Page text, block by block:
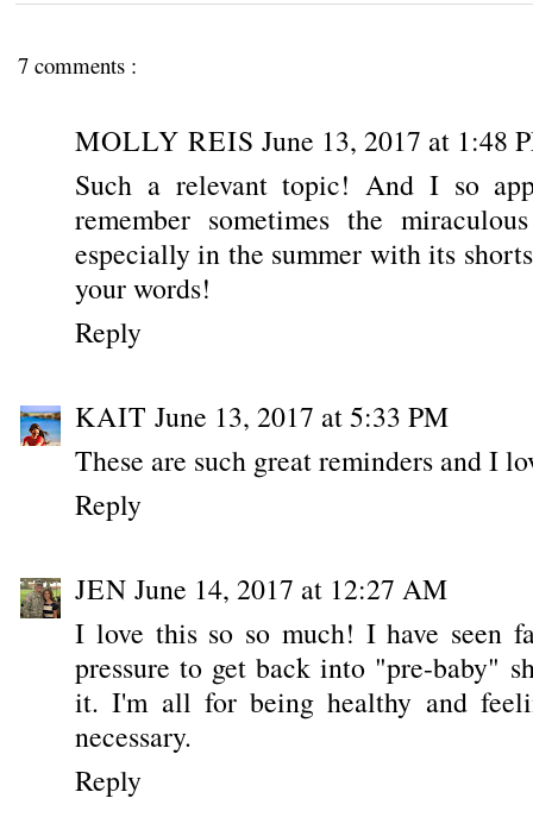
7 comments :
MOLLY REIS June 13, 2017 at 1:48
Such a relevant topic! And I so
remember sometimes the
especially in the summer with its
your words!
Reply
KAIT June 13, 2017 at 5:33 PM
These are such great reminders and I
Reply
JEN June 14, 2017 at 12:27 AM
I love this so so much! I have seen
pressure to get back into "pre-baby"
it. I'm all for being healthy and
necessary.
Reply